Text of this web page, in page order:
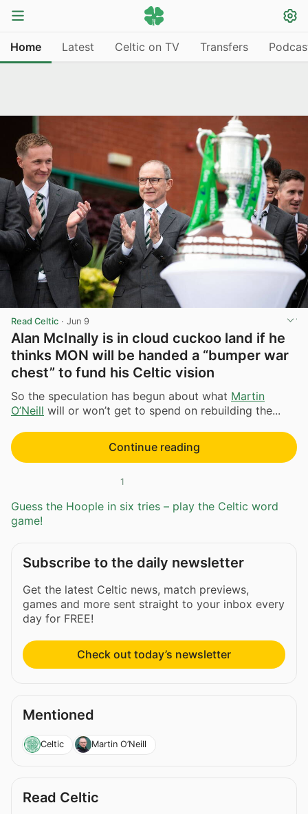
Home Latest Celtic on TV Transfers
Read Celtic · Jun 9
Alan McInally is in cloud cuckoo land if he
thinks MON will be handed a “bumper war
chest” to fund his Celtic vision
So the speculation has begun about what Martin
O’Neill will or won’t get to spend on rebuilding the...
Continue reading
1
Guess the Hoople in six tries – play the Celtic word
game!
Subscribe to the daily newsletter
Get the latest Celtic news, match previews,
games and more sent straight to your inbox every
day for FREE!
Check out today’s newsletter
Mentioned
Celtic Martin O’Neill
Read Celtic